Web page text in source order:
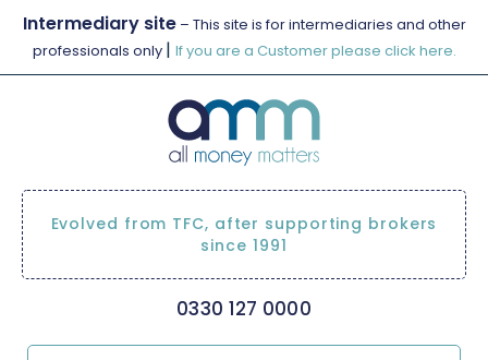
Intermediary site– This site is for intermediaries and other
professionals only | If you are a Customer please click here.
Evolved from TFC, after supporting brokers
since 1991
0330 127 0000